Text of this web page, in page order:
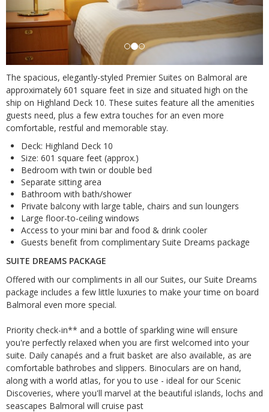
The spacious, elegantly-styled Premier Suites on Balmoral are
approximately 601 square feet in size and situated high on the
ship on Highland Deck 10. These suites feature all the amenities
guests need, plus a few extra touches for an even more
comfortable, restful and memorable stay.
Deck: Highland Deck 10
Size: 601 square feet (approx.)
Bedroom with twin or double bed
Separate sitting area
Bathroom with bath/shower
Private balcony with large table, chairs and sun loungers
Large floor-to-ceiling windows
Access to your mini bar and food & drink cooler
Guests benefit from complimentary Suite Dreams package
SUITE DREAMS PACKAGE
Offered with our compliments in all our Suites, our Suite Dreams
package includes a few little luxuries to make your time on board
Balmoral even more special.
Priority check-in** and a bottle of sparkling wine will ensure
you're perfectly relaxed when you are first welcomed into your
suite. Daily canapés and a fruit basket are also available, as are
comfortable bathrobes and slippers. Binoculars are on hand,
along with a world atlas, for you to use - ideal for our Scenic
Discoveries, where you'll marvel at the beautiful islands, lochs and
seascapes Balmoral will cruise past